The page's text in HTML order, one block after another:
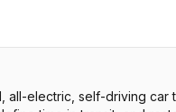
all-electric, self-driving